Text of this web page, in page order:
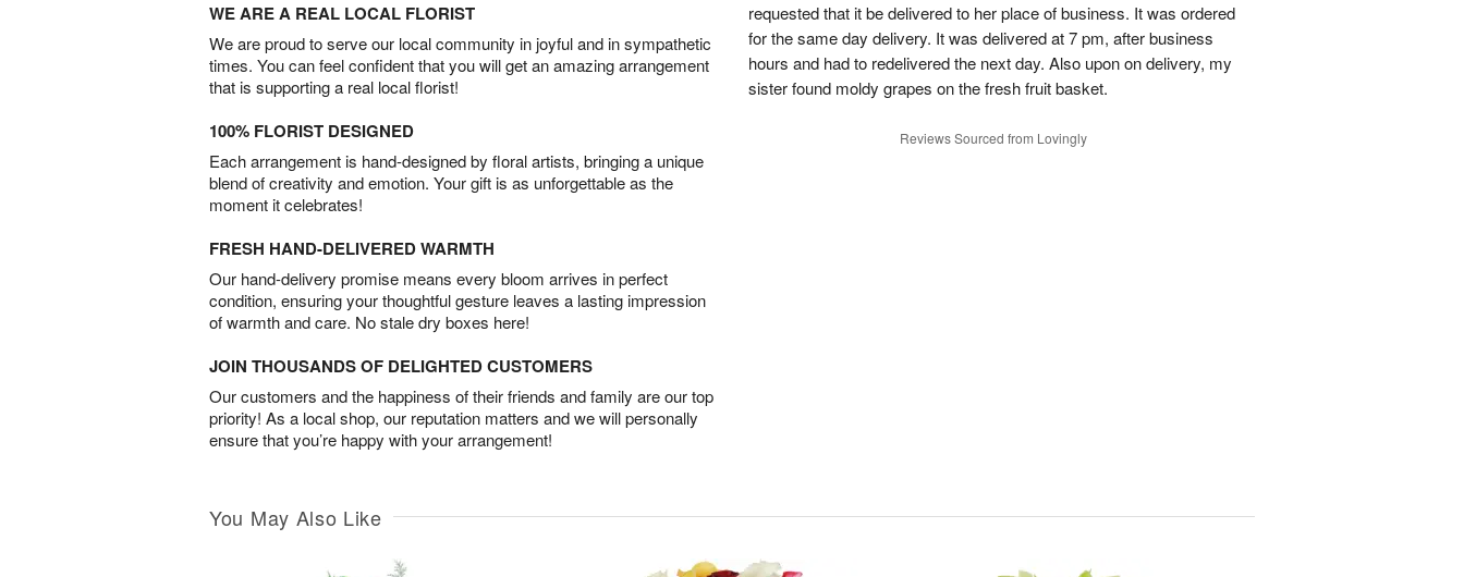
WE ARE A REAL LOCAL FLORIST
We are proud to serve our local community in joyful and in sympathetic
times. You can feel confident that you will get an amazing arrangement
that is supporting a real local florist!
100% FLORIST DESIGNED
Each arrangement is hand-designed by floral artists, bringing a unique
blend of creativity and emotion. Your gift is as unforgettable as the
moment it celebrates!
FRESH HAND-DELIVERED WARMTH
Our hand-delivery promise means every bloom arrives in perfect
condition, ensuring your thoughtful gesture leaves a lasting impression
of warmth and care. No stale dry boxes here!
JOIN THOUSANDS OF DELIGHTED CUSTOMERS
Our customers and the happiness of their friends and family are our top
priority! As a local shop, our reputation matters and we will personally
ensure that you’re happy with your arrangement!
requested that it be delivered to her place of business. It was ordered
for the same day delivery. It was delivered at 7 pm, after business
hours and had to redelivered the next day. Also upon on delivery, my
sister found moldy grapes on the fresh fruit basket.
Reviews Sourced from Lovingly
You May Also Like